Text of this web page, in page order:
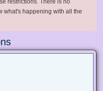
what's happening with all the